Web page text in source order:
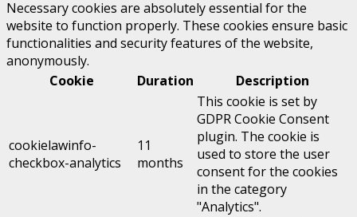
Necessary cookies are absolutely essential for the
website to function properly. These cookies ensure basic
functionalities and security features of the website,
anonymously.
Cookie
Duration Description
cookielawinfo-
checkbox-analytics
11
months
This cookie is set by
GDPR Cookie Consent
plugin. The cookie is
used to store the user
consent for the cookies
in the category
"Analytics".